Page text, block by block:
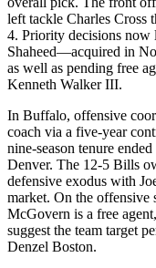
left tackle Charles Cross
4. Priority decisions
Shaheed—acquired in
as well as pending free
Kenneth Walker III.
In Buffalo, offensive
coach via a five-year
nine-season tenure
Denver. The 12-5 Bills
defensive exodus with
market. On the offensive
McGovern is a free
suggest the team target
Denzel Boston.